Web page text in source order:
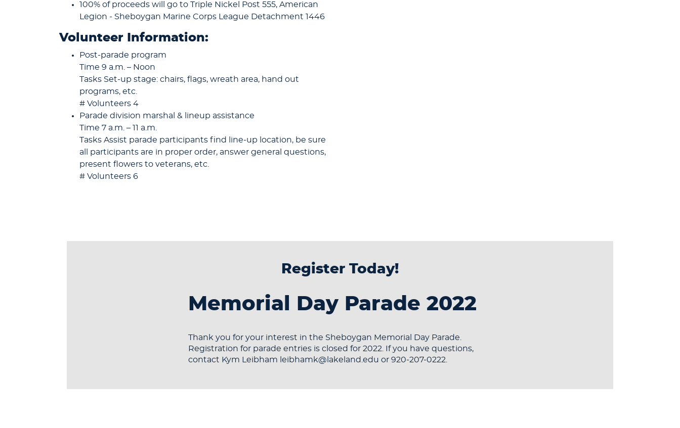
100% of proceeds will go to Triple Nickel Post 555, American
Legion - Sheboygan Marine Corps League Detachment 1446
Volunteer Information:
Post-parade program
Time 9 a.m. – Noon
Tasks Set-up stage: chairs, flags, wreath area, hand out
programs, etc.
# Volunteers 4
Parade division marshal & lineup assistance
Time 7 a.m. – 11 a.m.
Tasks Assist parade participants find line-up location, be sure
all participants are in proper order, answer general questions,
present flowers to veterans, etc.
# Volunteers 6
Register Today!
Memorial Day Parade 2022
Thank you for your interest in the Sheboygan Memorial Day Parade.
Registration for parade entries is closed for 2022. If you have questions,
contact Kym Leibham leibhamk@lakeland.edu or 920-207-0222.